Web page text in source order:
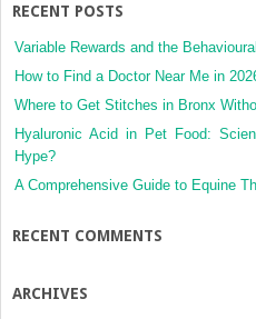
RECENT POSTS
Variable Rewards and the
How to Find a Doctor Near Me in
Where to Get Stitches in Bronx
Hyaluronic Acid in Pet Food:
Hype?
A Comprehensive Guide to Equine
RECENT COMMENTS
ARCHIVES